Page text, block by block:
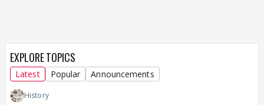
EXPLORE TOPICS
Latest Popular Announcements
History